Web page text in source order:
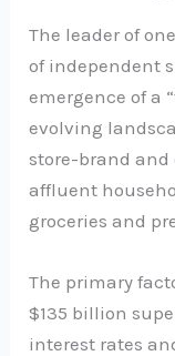
The leader of
of independent
emergence of a
evolving
store-brand
affluent
groceries and
The primary
$135 billion
interest rates